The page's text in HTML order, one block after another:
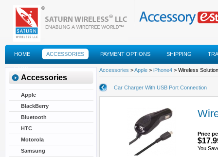
HOME ACCESSORIES PAYMENT OPTIONS SHIPPING
FAQS
Accessories
Apple
BlackBerry
Bluetooth
HTC
Motorola
Samsung
Accessories >Apple > iPhone4 > Wireless
Car Charger With USB Port Connection
Price
You